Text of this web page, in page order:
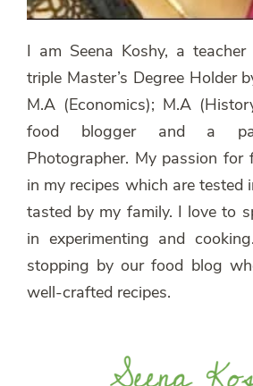
I am Seena Koshy, a
triple Master’s Degree Holder
M.A (Economics); M.A
food blogger and a
Photographer. My passion for
in my recipes which are tested
tasted by my family. I love to
in experimenting and
stopping by our food blog
well-crafted recipes.